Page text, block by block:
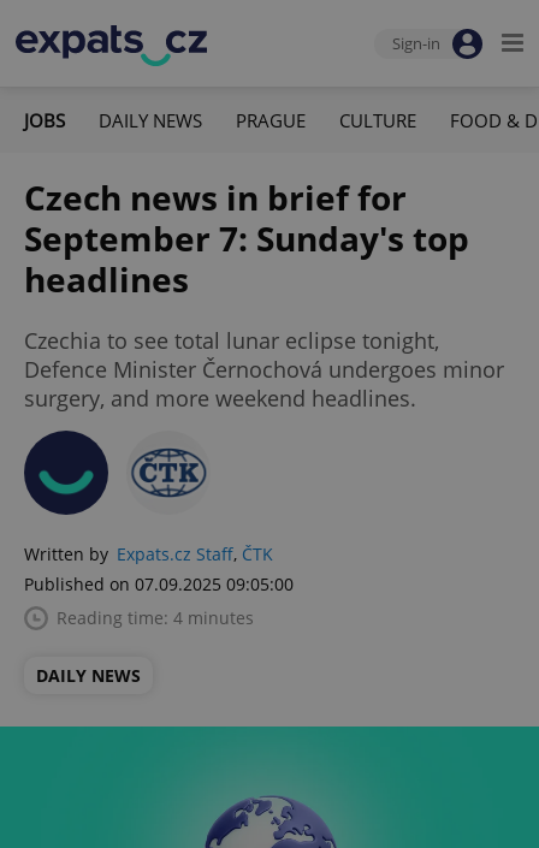
Sign-in
JOBS DAILY NEWS PRAGUE CULTURE FOOD &
Czech news in brief for
September 7: Sunday's top
headlines
Czechia to see total lunar eclipse tonight,
Defence Minister Černochová undergoes minor
surgery, and more weekend headlines.
Written by Expats.cz Staff, ČTK
Published on 07.09.2025 09:05:00
Reading time: 4 minutes
DAILY NEWS